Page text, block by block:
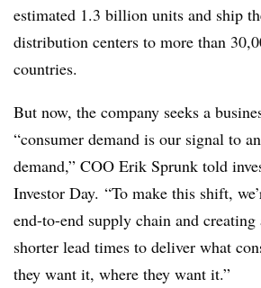
estimated 1.3 billion units and ship
distribution centers to more than
countries.
But now, the company seeks a
“consumer demand is our signal to
demand,” COO Erik Sprunk told
Investor Day. “To make this shift,
end-to-end supply chain and
shorter lead times to deliver what
they want it, where they want it.”